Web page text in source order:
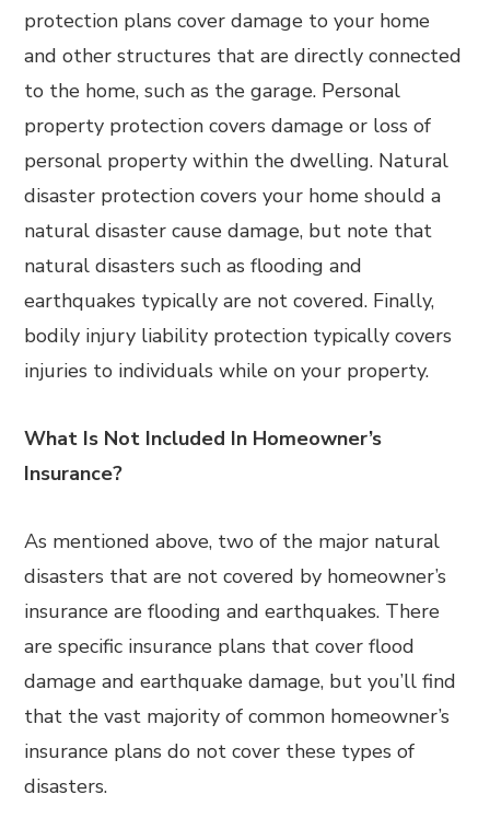
protection plans cover damage to your home
and other structures that are directly connected
to the home, such as the garage. Personal
property protection covers damage or loss of
personal property within the dwelling. Natural
disaster protection covers your home should a
natural disaster cause damage, but note that
natural disasters such as flooding and
earthquakes typically are not covered. Finally,
bodily injury liability protection typically covers
injuries to individuals while on your property.
What Is Not Included In Homeowner’s
Insurance?
As mentioned above, two of the major natural
disasters that are not covered by homeowner’s
insurance are flooding and earthquakes. There
are specific insurance plans that cover flood
damage and earthquake damage, but you’ll find
that the vast majority of common homeowner’s
insurance plans do not cover these types of
disasters.